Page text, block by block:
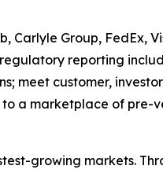
Carlyle Group, FedEx,
reporting
meet customer,
to a marketplace of
growing markets.